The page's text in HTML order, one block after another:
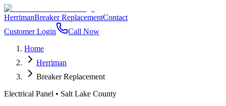
HerrimanBreaker ReplacementContact
Customer Login
Call Now
Home
Herriman
Breaker Replacement
Electrical Panel • Salt Lake County